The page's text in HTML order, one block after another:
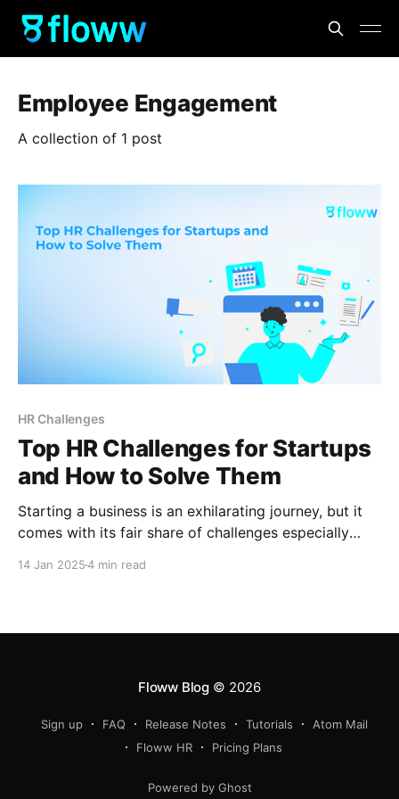
Employee Engagement
A collection of 1 post
HR Challenges
Top HR Challenges for Startups
and How to Solve Them
Starting a business is an exhilarating journey, but it
comes with its fair share of challenges especially
14 Jan 20254 min read
Floww Blog© 2026
Sign up FAQ Release Notes Tutorials
Atom Mail
Floww HR
Pricing Plans
Powered by Ghost